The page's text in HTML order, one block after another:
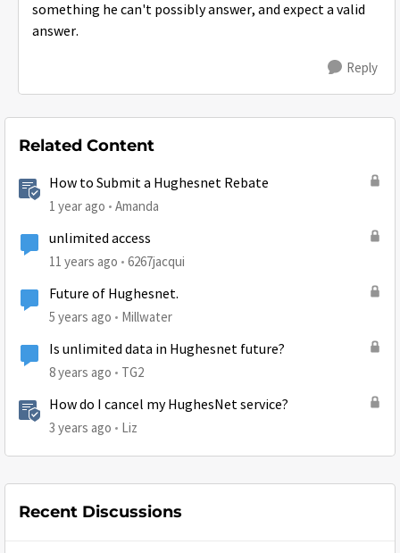
something he can't possibly answer, and expect a valid
answer.
Reply
Related Content
How to Submit a Hughesnet Rebate
1 year ago Amanda
unlimited access
11 years ago 6267jacqui
Future of Hughesnet.
5 years ago Millwater
Is unlimited data in Hughesnet future?
8 years ago TG2
How do I cancel my HughesNet service?
3 years ago Liz
Recent Discussions